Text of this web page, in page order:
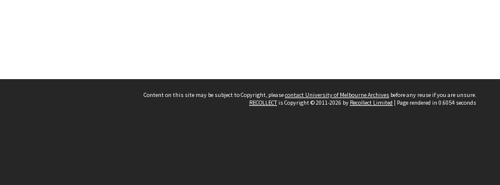
Content on this site may be subject to Copyright, pleasecontact University of Melbourne Archives before any reuse if you are unsure.
RECOLLECTis Copyright © 2011-2026 by Recollect Limited | Page rendered in 0.6054 seconds